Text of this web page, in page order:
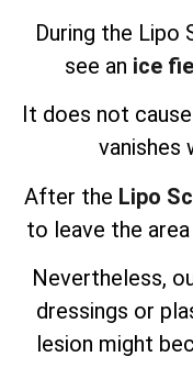
During the Lipo
see an ice
It does not
vanishes
After the Lipo
to leave the
Nevertheless,
dressings or
lesion might